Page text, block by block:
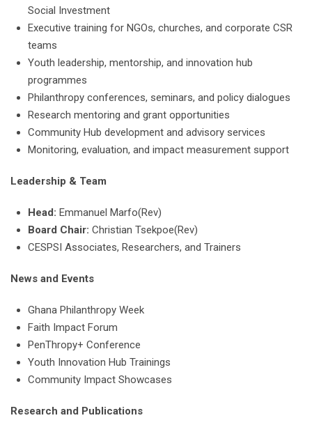
Social Investment
Executive training for NGOs, churches, and corporate CSR
teams
Youth leadership, mentorship, and innovation hub
programmes
Philanthropy conferences, seminars, and policy dialogues
Research mentoring and grant opportunities
Community Hub development and advisory services
Monitoring, evaluation, and impact measurement support
Leadership & Team
Head: Emmanuel Marfo(Rev)
Board Chair: Christian Tsekpoe(Rev)
CESPSI Associates, Researchers, and Trainers
News and Events
Ghana Philanthropy Week
Faith Impact Forum
PenThropy+ Conference
Youth Innovation Hub Trainings
Community Impact Showcases
Research and Publications